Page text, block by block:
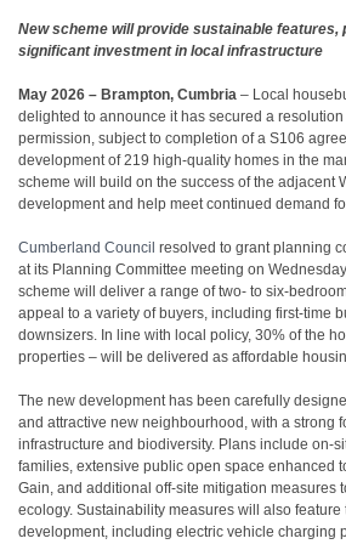
New scheme will provide sustainable features,
significant investment in local infrastructure
May 2026 – Brampton, Cumbria – Local
delighted to announce it has secured a
permission, subject to completion of a S106
development of 219 high-quality homes in the
scheme will build on the success of the adjacent
development and help meet continued demand
Cumberland Council resolved to grant planning
at its Planning Committee meeting on
scheme will deliver a range of two- to six-
appeal to a variety of buyers, including first-time
downsizers. In line with local policy, 30% of the
properties – will be delivered as affordable
The new development has been carefully
and attractive new neighbourhood, with a strong
infrastructure and biodiversity. Plans include on-
families, extensive public open space enhanced
Gain, and additional off-site mitigation measures
ecology. Sustainability measures will also feature
development, including electric vehicle charging